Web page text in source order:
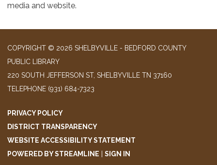
media and website.
COPYRIGHT © 2026 SHELBYVILLE - BEDFORD COUNTY
PUBLIC LIBRARY
220 SOUTH JEFFERSON ST, SHELBYVILLE TN 37160
TELEPHONE (931) 684-7323
PRIVACY POLICY
DISTRICT TRANSPARENCY
WEBSITE ACCESSIBILITY STATEMENT
POWERED BY STREAMLINE
SIGN IN